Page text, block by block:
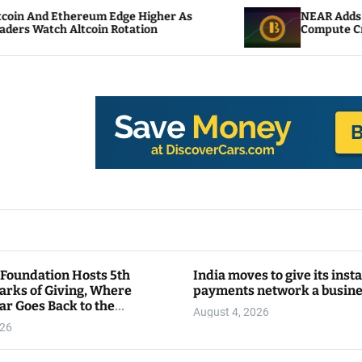
Edge Higher As
Rotation
NEAR Adds Staking-Based
Compute Credits
Hosts 5th
of Giving, Where
Goes Back to the
India moves to give its
payments network a
August 4, 2026